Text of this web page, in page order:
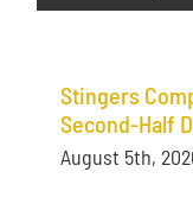
Stingers
Second-Half
August 5th,